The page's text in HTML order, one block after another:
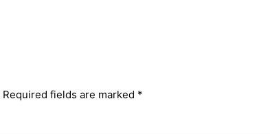
Required fields are marked *